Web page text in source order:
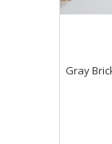
Gray